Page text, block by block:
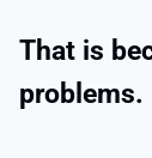
That is
problems.